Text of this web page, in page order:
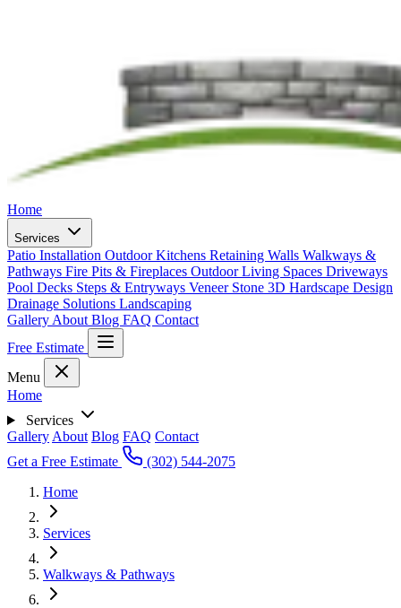
Home
Services
Patio Installation Outdoor Kitchens Retaining Walls Walkways &
Pathways Fire Pits & Fireplaces Outdoor Living Spaces Driveways
Pool Decks Steps & Entryways Veneer Stone 3D Hardscape Design
Drainage Solutions Landscaping
Gallery About Blog FAQ Contact
Free Estimate
Menu
Home
Services
Gallery About Blog FAQ Contact
Get a Free Estimate
(302) 544-2075
Home
Services
Walkways & Pathways